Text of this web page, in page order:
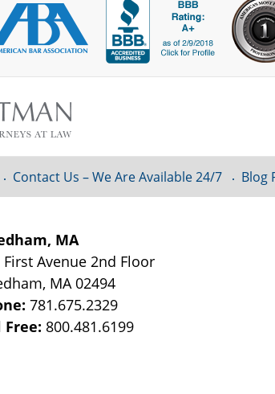
MA
First Avenue 2nd Floor
, MA 02494
781.675.2329
Free: 800.481.6199
Contact Us – We Are Available 24/7 Blog